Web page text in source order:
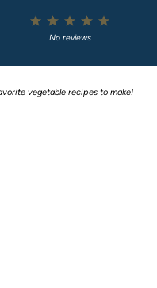
5
4
3
Stars
2
Stars
1
Star
No reviews
vegetable recipes to make!